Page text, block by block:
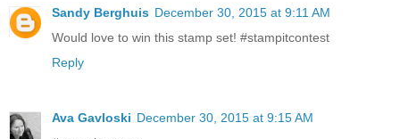
Sandy Berghuis December 30, 2015 at 9:11 AM
Would love to win this stamp set! #stampitcontest
Reply
Ava Gavloski December 30, 2015 at 9:15 AM